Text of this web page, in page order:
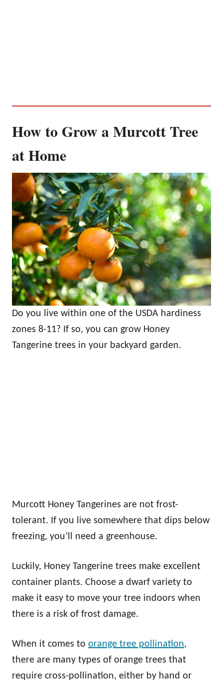
How to Grow a Murcott Tree
at Home
Do you live within one of the USDA hardiness
zones 8-11? If so, you can grow Honey
Tangerine trees in your backyard garden.
Murcott Honey Tangerines are not frost-
tolerant. If you live somewhere that dips below
freezing, you’ll need a greenhouse.
Luckily, Honey Tangerine trees make excellent
container plants. Choose a dwarf variety to
make it easy to move your tree indoors when
there is a risk of frost damage.
When it comes to orange tree pollination,
there are many types of orange trees that
require cross-pollination, either by hand or